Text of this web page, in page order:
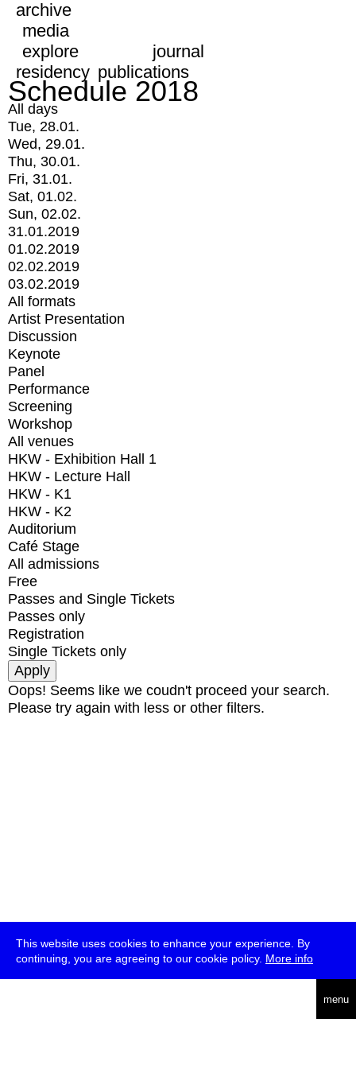
This website uses cookies to enhance your experience. By
continuing, you are agreeing to our cookie policy. More info
menu
archive
media
explore
journal
residency publications
Schedule 2018
All days
Tue, 28.01.
Wed, 29.01.
Thu, 30.01.
Fri, 31.01.
Sat, 01.02.
Sun, 02.02.
31.01.2019
01.02.2019
02.02.2019
03.02.2019
All formats
Artist Presentation
Discussion
Keynote
Panel
Performance
Screening
Workshop
All venues
HKW - Exhibition Hall 1
HKW - Lecture Hall
HKW - K1
HKW - K2
Auditorium
Café Stage
All admissions
Free
Passes and Single Tickets
Passes only
Registration
Single Tickets only
Oops! Seems like we coudn't proceed your search.
Please try again with less or other filters.